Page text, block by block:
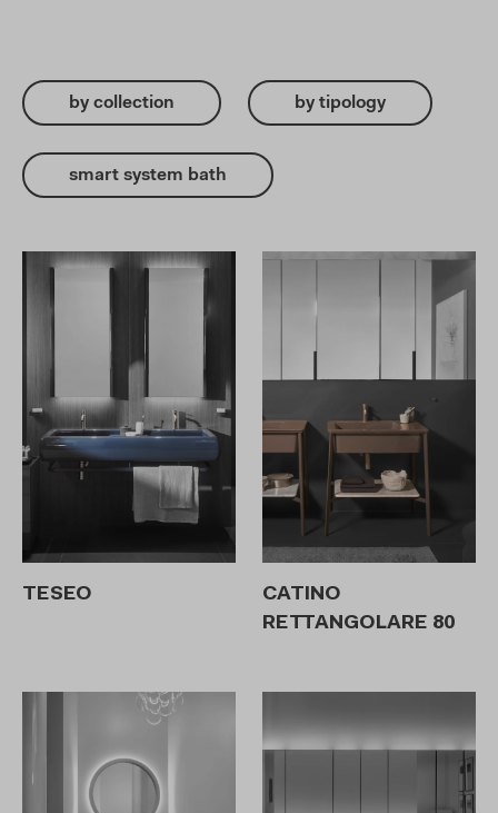
by collection by tipology
smart system bath
TESEO
CATINO
RETTANGOLARE 80